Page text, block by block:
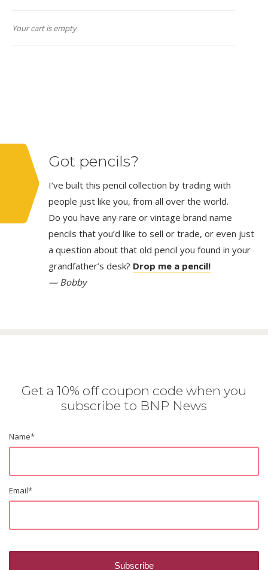
Your cart is empty
Got pencils?
I’ve built this pencil collection by trading with
people just like you, from all over the world.
Do you have any rare or vintage brand name
pencils that you’d like to sell or trade, or even just
a question about that old pencil you found in your
grandfather’s desk? Drop me a pencil!
— Bobby
Get a 10% off coupon code when you
subscribe to BNP News
Name*
Email*